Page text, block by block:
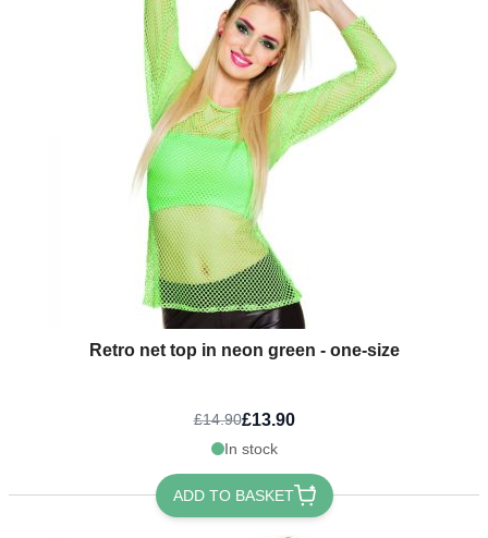
Retro net top in neon green - one-size
£14.90£13.90
In stock
ADD TO BASKET